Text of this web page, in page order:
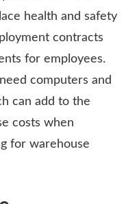
health and safety
contracts
for employees.
computers and
can add to the
costs when
for warehouse